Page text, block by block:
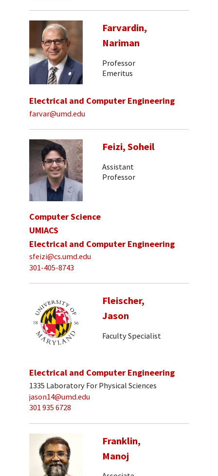
Farvardin,
Nariman
Professor
Emeritus
Electrical and Computer Engineering
farvar@umd.edu
Feizi, Soheil
Assistant
Professor
Computer Science
UMIACS
Electrical and Computer Engineering
sfeizi@cs.umd.edu
301-405-8743
Fleischer,
Jason
Faculty Specialist
Electrical and Computer Engineering
1335 Laboratory For Physical Sciences
jason14@umd.edu
301 935 6728
Franklin,
Manoj